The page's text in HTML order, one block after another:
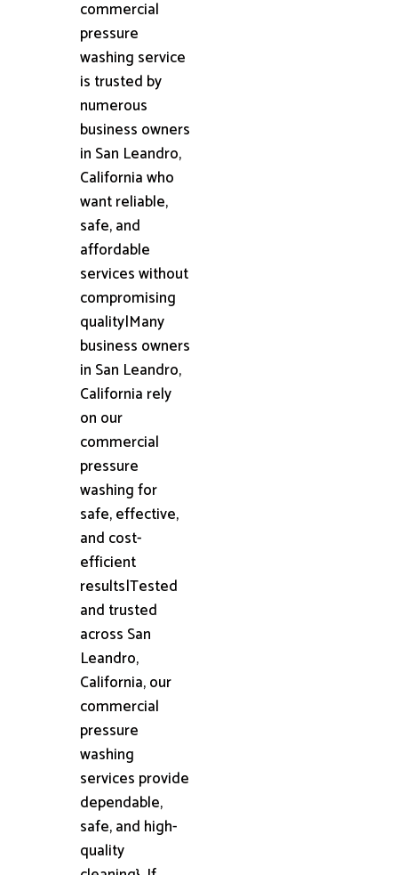
commercial
pressure
washing service
is trusted by
numerous
business owners
in San Leandro,
California who
want reliable,
safe, and
affordable
services without
compromising
quality|Many
business owners
in San Leandro,
California rely
on our
commercial
pressure
washing for
safe, effective,
and cost-
efficient
results|Tested
and trusted
across San
Leandro,
California, our
commercial
pressure
washing
services provide
dependable,
safe, and high-
quality